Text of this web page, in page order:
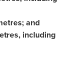
and
including